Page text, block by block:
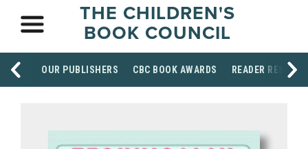
THE CHILDREN'S
BOOK COUNCIL
OUR PUBLISHERS CBC BOOK AWARDS READER